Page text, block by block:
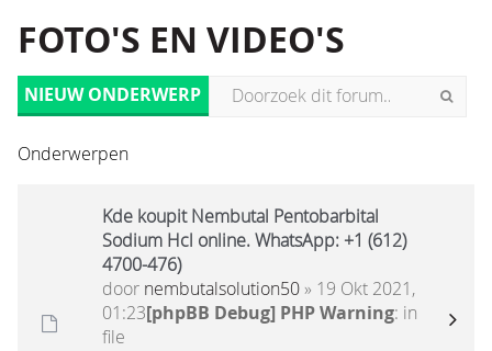
FOTO'S EN VIDEO'S
NIEUW ONDERWERP
Onderwerpen
Kde koupit Nembutal Pentobarbital
Sodium Hcl online. WhatsApp: +1 (612)
4700-476)
door nembutalsolution50» 19 Okt 2021,
01:23[phpBB Debug] PHP Warning: in
file